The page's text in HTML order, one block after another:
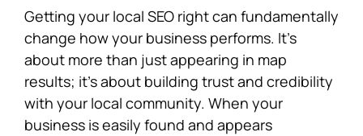
Getting your local SEO right can fundamentally
change how your business performs. It’s
about more than just appearing in map
results; it’s about building trust and credibility
with your local community. When your
business is easily found and appears